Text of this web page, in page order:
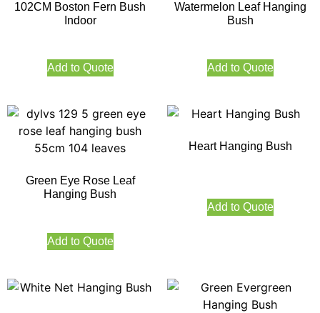
102CM Boston Fern Bush
Indoor
Add to Quote
Watermelon Leaf Hanging
Bush
Add to Quote
Green Eye Rose Leaf
Hanging Bush
Add to Quote
Heart Hanging Bush
Add to Quote